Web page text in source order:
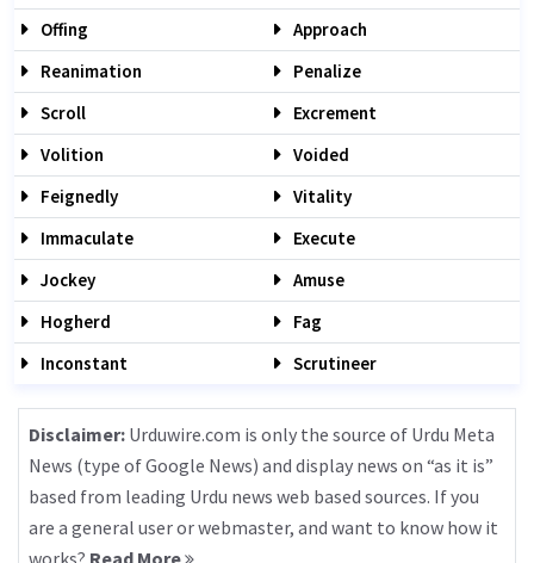
Offing
Approach
Reanimation
Penalize
Scroll
Excrement
Volition
Voided
Feignedly
Vitality
Immaculate
Execute
Jockey
Amuse
Hogherd
Fag
Inconstant
Scrutineer
Disclaimer: Urduwire.com is only the source of Urdu Meta
News (type of Google News) and display news on “as it is”
based from leading Urdu news web based sources. If you
are a general user or webmaster, and want to know how it
works? Read More